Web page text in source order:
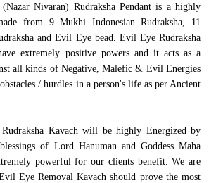
Nivaran) Rudraksha Pendant is a highly
from 9 Mukhi Indonesian Rudraksha, 11
and Evil Eye bead. Evil Eye Rudraksha
extremely positive powers and it acts as a
all kinds of Negative, Malefic & Evil Energies
/ hurdles in a person's life as per Ancient
Kavach will be highly Energized by
of Lord Hanuman and Goddess Maha
powerful for our clients benefit. We are
Eye Removal Kavach should prove the most